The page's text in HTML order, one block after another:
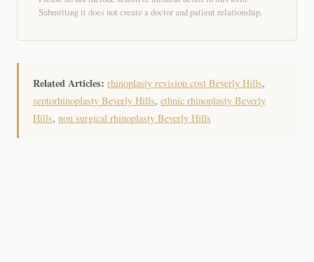
Submitting it does not create a doctor and patient relationship.
Related Articles: rhinoplasty revision cost Beverly Hills,
septorhinoplasty Beverly Hills, ethnic rhinoplasty Beverly
Hills, non surgical rhinoplasty Beverly Hills